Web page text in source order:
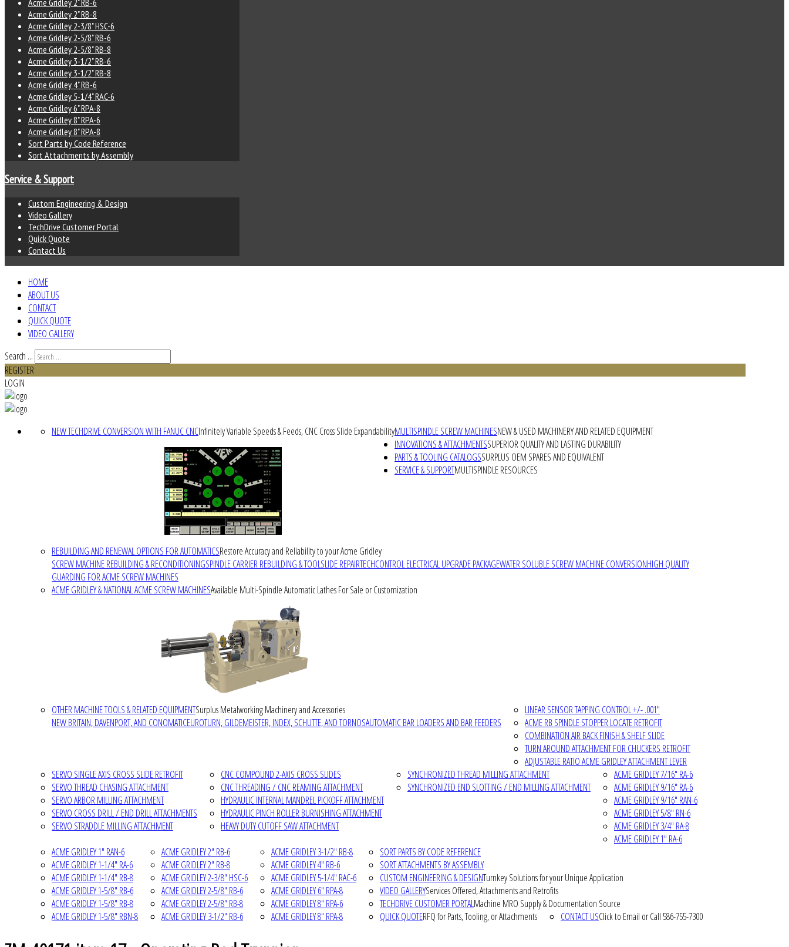
Acme Gridley 2" RB-6
Acme Gridley 2" RB-8
Acme Gridley 2-3/8" HSC-6
Acme Gridley 2-5/8" RB-6
Acme Gridley 2-5/8" RB-8
Acme Gridley 3-1/2" RB-6
Acme Gridley 3-1/2" RB-8
Acme Gridley 4" RB-6
Acme Gridley 5-1/4" RAC-6
Acme Gridley 6" RPA-8
Acme Gridley 8" RPA-6
Acme Gridley 8" RPA-8
Sort Parts by Code Reference
Sort Attachments by Assembly
Service & Support
Custom Engineering & Design
Video Gallery
TechDrive Customer Portal
Quick Quote
Contact Us
HOME
ABOUT US
CONTACT
QUICK QUOTE
VIDEO GALLERY
Search ...
REGISTER
LOGIN
MULTISPINDLE SCREW MACHINESNEW & USED MACHINERY AND RELATED EQUIPMENT
NEW TECHDRIVE CONVERSION WITH FANUC CNCInfinitely Variable Speeds & Feeds, CNC Cross Slide Expandability
REBUILDING AND RENEWAL OPTIONS FOR AUTOMATICSRestore Accuracy and Reliability to your Acme Gridley
SCREW MACHINE REBUILDING & RECONDITIONINGSPINDLE CARRIER REBUILDING & TOOLSLIDE REPAIRTECHCONTROL ELECTRICAL UPGRADE PACKAGEWATER SOLUBLE SCREW MACHINE CONVERSIONHIGH QUALITY
GUARDING FOR ACME SCREW MACHINES
ACME GRIDLEY & NATIONAL ACME SCREW MACHINESAvailable Multi-Spindle Automatic Lathes For Sale or Customization
OTHER MACHINE TOOLS & RELATED EQUIPMENTSurplus Metalworking Machinery and Accessories
NEW BRITAIN, DAVENPORT, AND CONOMATICEUROTURN, GILDEMEISTER, INDEX, SCHUTTE, AND TORNOSAUTOMATIC BAR LOADERS AND BAR FEEDERS
INNOVATIONS & ATTACHMENTSSUPERIOR QUALITY AND LASTING DURABILITY
LINEAR SENSOR TAPPING CONTROL +/- .001"
ACME RB SPINDLE STOPPER LOCATE RETROFIT
COMBINATION AIR BACK FINISH & SHELF SLIDE
TURN AROUND ATTACHMENT FOR CHUCKERS RETROFIT
ADJUSTABLE RATIO ACME GRIDLEY ATTACHMENT LEVER
SERVO SINGLE AXIS CROSS SLIDE RETROFIT
SERVO THREAD CHASING ATTACHMENT
SERVO ARBOR MILLING ATTACHMENT
SERVO CROSS DRILL / END DRILL ATTACHMENTS
SERVO STRADDLE MILLING ATTACHMENT
CNC COMPOUND 2-AXIS CROSS SLIDES
CNC THREADING / CNC REAMING ATTACHMENT
HYDRAULIC INTERNAL MANDREL PICKOFF ATTACHMENT
HYDRAULIC PINCH ROLLER BURNISHING ATTACHMENT
HEAVY DUTY CUTOFF SAW ATTACHMENT
SYNCHRONIZED THREAD MILLING ATTACHMENT
SYNCHRONIZED END SLOTTING / END MILLING ATTACHMENT
PARTS & TOOLING CATALOGSSURPLUS OEM SPARES AND EQUIVALENT
ACME GRIDLEY 7/16" RA-6
ACME GRIDLEY 9/16" RA-6
ACME GRIDLEY 9/16" RAN-6
ACME GRIDLEY 5/8" RN-6
ACME GRIDLEY 3/4" RA-8
ACME GRIDLEY 1" RA-6
ACME GRIDLEY 1" RAN-6
ACME GRIDLEY 1-1/4" RA-6
ACME GRIDLEY 1-1/4" RB-8
ACME GRIDLEY 1-5/8" RB-6
ACME GRIDLEY 1-5/8" RB-8
ACME GRIDLEY 1-5/8" RBN-8
ACME GRIDLEY 2" RB-6
ACME GRIDLEY 2" RB-8
ACME GRIDLEY 2-3/8" HSC-6
ACME GRIDLEY 2-5/8" RB-6
ACME GRIDLEY 2-5/8" RB-8
ACME GRIDLEY 3-1/2" RB-6
ACME GRIDLEY 3-1/2" RB-8
ACME GRIDLEY 4" RB-6
ACME GRIDLEY 5-1/4" RAC-6
ACME GRIDLEY 6" RPA-8
ACME GRIDLEY 8" RPA-6
ACME GRIDLEY 8" RPA-8
SORT PARTS BY CODE REFERENCE
SORT ATTACHMENTS BY ASSEMBLY
SERVICE & SUPPORTMULTISPINDLE RESOURCES
CUSTOM ENGINEERING & DESIGNTurnkey Solutions for your Unique Application
VIDEO GALLERYServices Offered, Attachments and Retrofits
TECHDRIVE CUSTOMER PORTALMachine MRO Supply & Documentation Source
QUICK QUOTERFQ for Parts, Tooling, or Attachments CONTACT USClick to Email or Call 586-755-7300